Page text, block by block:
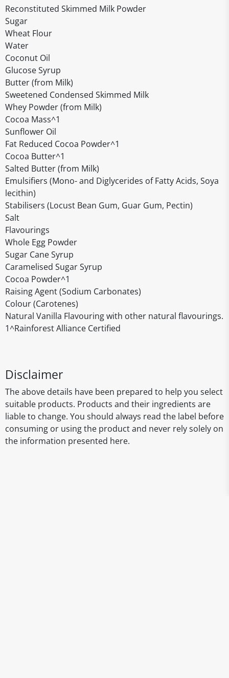
Reconstituted Skimmed Milk Powder
Sugar
Wheat Flour
Water
Coconut Oil
Glucose Syrup
Butter (from Milk)
Sweetened Condensed Skimmed Milk
Whey Powder (from Milk)
Cocoa Mass^1
Sunflower Oil
Fat Reduced Cocoa Powder^1
Cocoa Butter^1
Salted Butter (from Milk)
Emulsifiers (Mono- and Diglycerides of Fatty Acids, Soya
lecithin)
Stabilisers (Locust Bean Gum, Guar Gum, Pectin)
Salt
Flavourings
Whole Egg Powder
Sugar Cane Syrup
Caramelised Sugar Syrup
Cocoa Powder^1
Raising Agent (Sodium Carbonates)
Colour (Carotenes)
Natural Vanilla Flavouring with other natural flavourings.
1^Rainforest Alliance Certified
Disclaimer
The above details have been prepared to help you select
suitable products. Products and their ingredients are
liable to change. You should always read the label before
consuming or using the product and never rely solely on
the information presented here.